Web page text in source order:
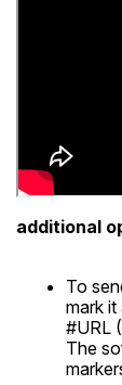
additional
To
mark
#URL
The